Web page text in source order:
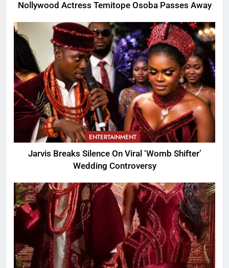
Nollywood Actress Temitope Osoba Passes Away
ENTERTAINMENT
Jarvis Breaks Silence On Viral ‘Womb Shifter’
Wedding Controversy